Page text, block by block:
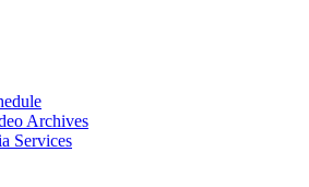
Archives
Services